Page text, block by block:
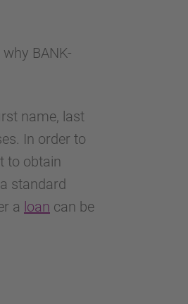
BANK-
name, last
In order to
to obtain
standard
a loan can be